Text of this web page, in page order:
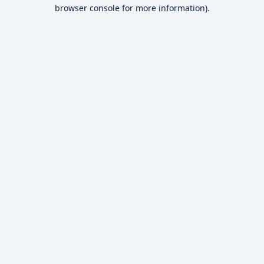
browser console for more information).